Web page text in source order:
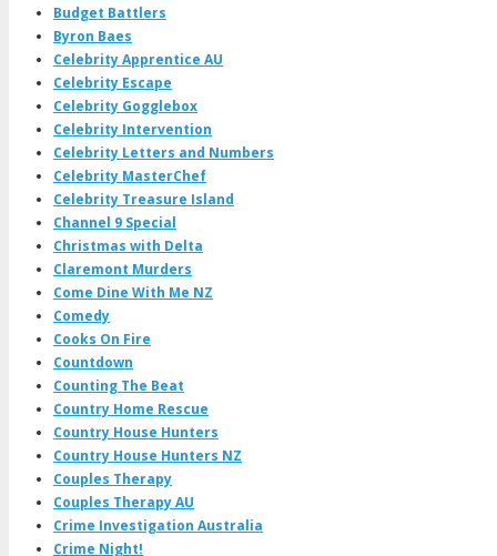
Budget Battlers
Byron Baes
Celebrity Apprentice AU
Celebrity Escape
Celebrity Gogglebox
Celebrity Intervention
Celebrity Letters and Numbers
Celebrity MasterChef
Celebrity Treasure Island
Channel 9 Special
Christmas with Delta
Claremont Murders
Come Dine With Me NZ
Comedy
Cooks On Fire
Countdown
Counting The Beat
Country Home Rescue
Country House Hunters
Country House Hunters NZ
Couples Therapy
Couples Therapy AU
Crime Investigation Australia
Crime Night!